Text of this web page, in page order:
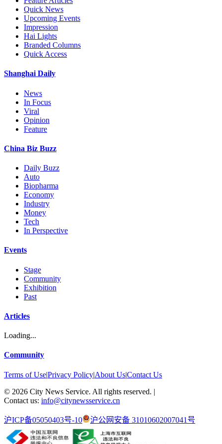
Quick News
Upcoming Events
Impression
Hai Lights
Branded Columns
Quick Access
Shanghai Daily
News
In Focus
Viral
Opinion
Feature
China Biz Buzz
Daily Buzz
Auto
Biopharma
Economy
Industry
Money
Tech
In Perspective
Events
Stage
Community
Exhibition
Past
Articles
Loading...
Community
Terms of Use|Privacy Policy|About Us|Contact Us
© 2026 City News Service. All rights reserved. |
Contact us: info@citynewsservice.cn
沪ICP备05050403号-10 沪公网安备 31010602007041号